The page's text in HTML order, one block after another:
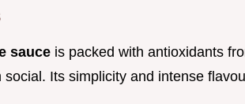
sauce is packed with antioxidants
Its simplicity and intense